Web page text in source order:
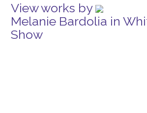
View works by
Melanie Bardolia in
Show